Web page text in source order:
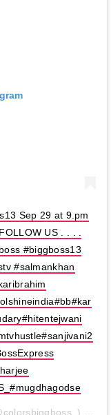
Sep 29 at 9.pm
US . . . .
#biggboss13
#salmankhan
on